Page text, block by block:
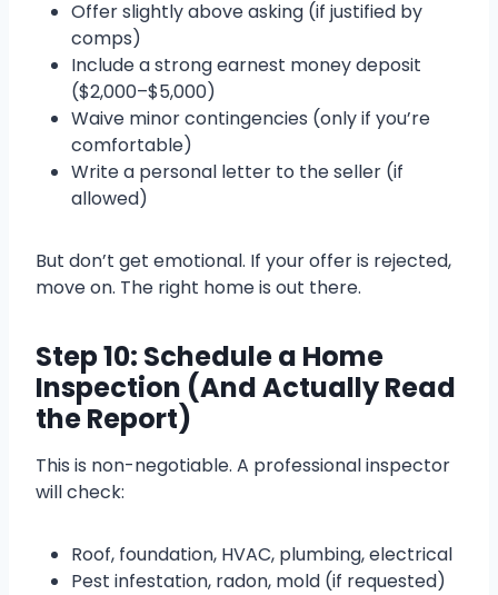
Offer slightly above asking (if justified by
comps)
Include a strong earnest money deposit
($2,000–$5,000)
Waive minor contingencies (only if you’re
comfortable)
Write a personal letter to the seller (if
allowed)
But don’t get emotional. If your offer is rejected,
move on. The right home is out there.
Step 10: Schedule a Home
Inspection (And Actually Read
the Report)
This is non-negotiable. A professional inspector
will check:
Roof, foundation, HVAC, plumbing, electrical
Pest infestation, radon, mold (if requested)